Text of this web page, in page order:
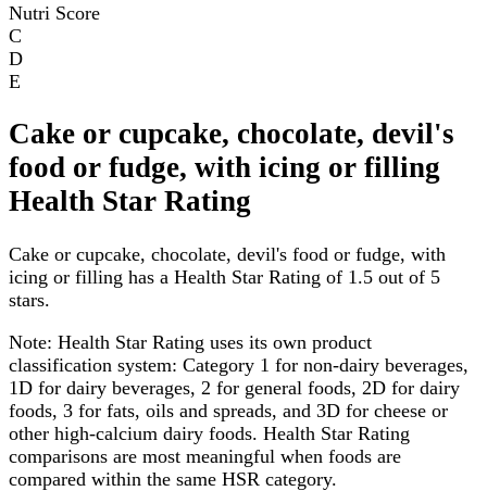
Nutri Score
C
D
E
Cake or cupcake, chocolate, devil's
food or fudge, with icing or filling
Health Star Rating
Cake or cupcake, chocolate, devil's food or fudge, with
icing or filling has a Health Star Rating of 1.5 out of 5
stars.
Note: Health Star Rating uses its own product
classification system: Category 1 for non-dairy beverages,
1D for dairy beverages, 2 for general foods, 2D for dairy
foods, 3 for fats, oils and spreads, and 3D for cheese or
other high-calcium dairy foods. Health Star Rating
comparisons are most meaningful when foods are
compared within the same HSR category.